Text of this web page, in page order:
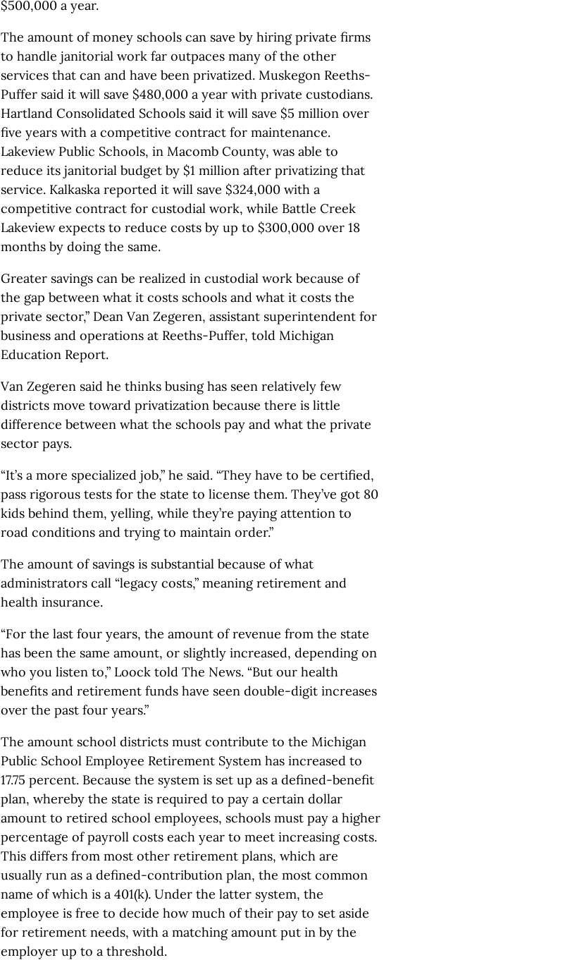
$500,000 a year.
The amount of money schools can save by hiring private firms
to handle janitorial work far outpaces many of the other
services that can and have been privatized. Muskegon Reeths-
Puffer said it will save $480,000 a year with private custodians.
Hartland Consolidated Schools said it will save $5 million over
five years with a competitive contract for maintenance.
Lakeview Public Schools, in Macomb County, was able to
reduce its janitorial budget by $1 million after privatizing that
service. Kalkaska reported it will save $324,000 with a
competitive contract for custodial work, while Battle Creek
Lakeview expects to reduce costs by up to $300,000 over 18
months by doing the same.
Greater savings can be realized in custodial work because of
the gap between what it costs schools and what it costs the
private sector,” Dean Van Zegeren, assistant superintendent for
business and operations at Reeths-Puffer, told Michigan
Education Report.
Van Zegeren said he thinks busing has seen relatively few
districts move toward privatization because there is little
difference between what the schools pay and what the private
sector pays.
“It’s a more specialized job,” he said. “They have to be certified,
pass rigorous tests for the state to license them. They’ve got 80
kids behind them, yelling, while they’re paying attention to
road conditions and trying to maintain order.”
The amount of savings is substantial because of what
administrators call “legacy costs,” meaning retirement and
health insurance.
“For the last four years, the amount of revenue from the state
has been the same amount, or slightly increased, depending on
who you listen to,” Loock told The News. “But our health
benefits and retirement funds have seen double-digit increases
over the past four years.”
The amount school districts must contribute to the Michigan
Public School Employee Retirement System has increased to
17.75 percent. Because the system is set up as a defined-benefit
plan, whereby the state is required to pay a certain dollar
amount to retired school employees, schools must pay a higher
percentage of payroll costs each year to meet increasing costs.
This differs from most other retirement plans, which are
usually run as a defined-contribution plan, the most common
name of which is a 401(k). Under the latter system, the
employee is free to decide how much of their pay to set aside
for retirement needs, with a matching amount put in by the
employer up to a threshold.